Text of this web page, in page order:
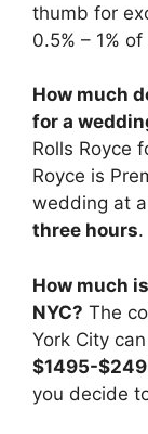
thumb for
0.5% – 1%
How much
for a
Rolls Royce
Royce is
wedding at
three hours.
How much
NYC? The
York City
$1495-
you decide